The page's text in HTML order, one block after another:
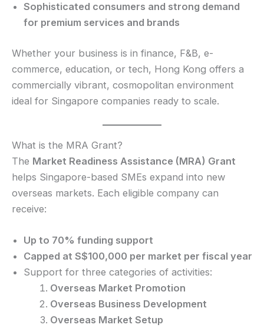
Sophisticated consumers and strong demand
for premium services and brands
Whether your business is in finance, F&B, e-
commerce, education, or tech, Hong Kong offers a
commercially vibrant, cosmopolitan environment
ideal for Singapore companies ready to scale.
What is the MRA Grant?
The Market Readiness Assistance (MRA) Grant
helps Singapore-based SMEs expand into new
overseas markets. Each eligible company can
receive:
Up to 70% funding support
Capped at S$100,000 per market per fiscal year
Support for three categories of activities:
Overseas Market Promotion
Overseas Business Development
Overseas Market Setup